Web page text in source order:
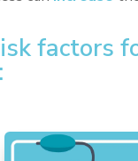
factors